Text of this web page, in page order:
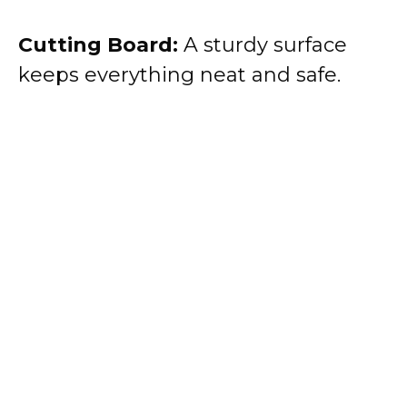
Cutting Board: A sturdy surface
keeps everything neat and safe.